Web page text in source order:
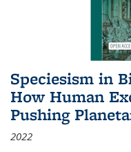
Speciesism in
How Human
Pushing
2022